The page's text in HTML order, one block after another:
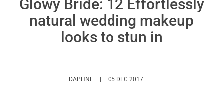
Glowy Bride: 12 Effortlessly
natural wedding makeup
looks to stun in
DAPHNE HTTPS://WWW.MARIEFRANCEASIA.COM/MY/
05 DEC 2017